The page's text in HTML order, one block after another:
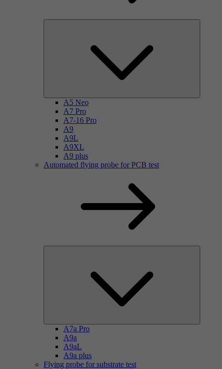
A5 Neo
A7 Pro
A7-16 Pro
A9
A9L
A9XL
A9 plus
Automated flying probe for PCB test
A7a Pro
A9a
A9aL
A9a plus
Flying probe for substrate test